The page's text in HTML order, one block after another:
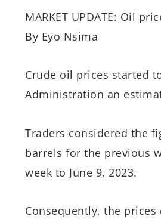
MARKET UPDATE: Oil
By Eyo Nsima
Crude oil prices started
Administration an
Traders considered the
barrels for the previous
week to June 9, 2023.
Consequently, the